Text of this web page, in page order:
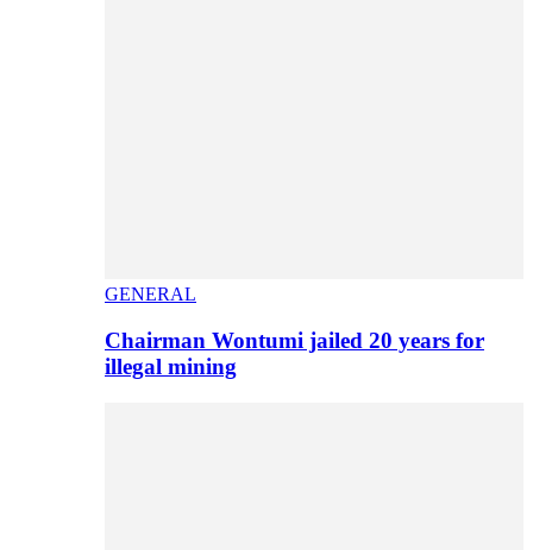
GENERAL
Chairman Wontumi jailed 20 years for
illegal mining